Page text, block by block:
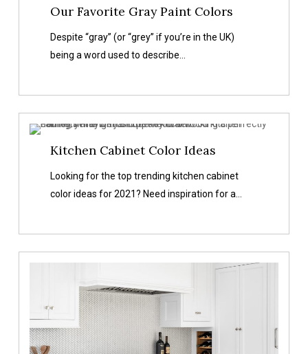
Our Favorite Gray Paint Colors
Despite “gray” (or “grey” if you’re in the UK)
being a word used to describe…
Kitchen
CabinetKitchen Cabinet Color Ideas
Looking for the top trending kitchen cabinet
color ideas for 2021? Need inspiration for a…
Ideas
The